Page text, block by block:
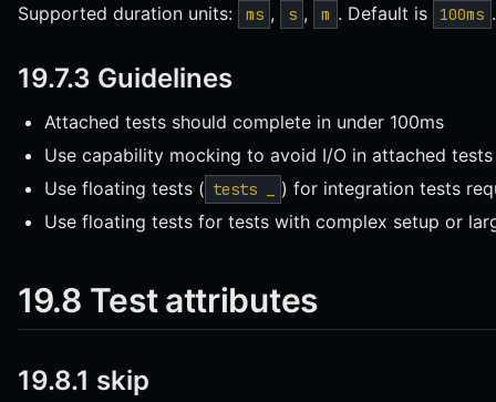
Supported duration units: ms , s , m . Default is 100ms .
19.7.3 Guidelines
Attached tests should complete in under 100ms
Use capability mocking to avoid I/O in attached tests
Use floating tests ( tests _
) for integration tests
Use floating tests for tests with complex setup or
19.8 Test attributes
19.8.1 skip